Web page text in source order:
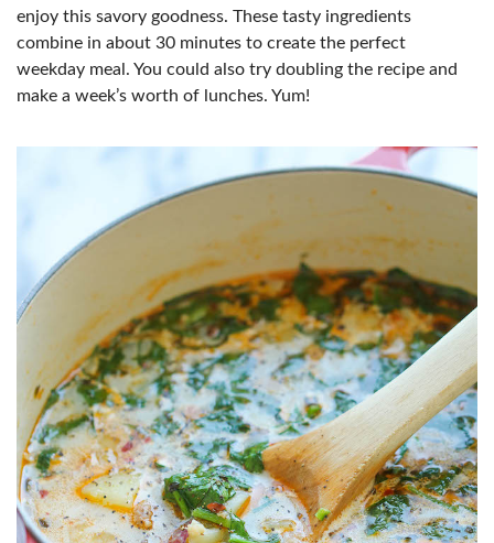
enjoy this savory goodness. These tasty ingredients
combine in about 30 minutes to create the perfect
weekday meal. You could also try doubling the recipe and
make a week’s worth of lunches. Yum!